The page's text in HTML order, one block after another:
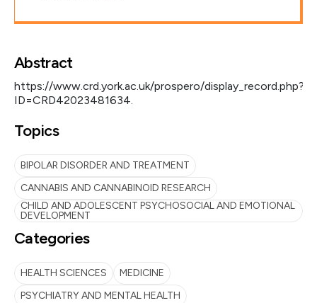
Abstract
https://www.crd.york.ac.uk/prospero/display_record.php?
ID=CRD42023481634.
Topics
BIPOLAR DISORDER AND TREATMENT
CANNABIS AND CANNABINOID RESEARCH
CHILD AND ADOLESCENT PSYCHOSOCIAL AND EMOTIONAL
DEVELOPMENT
Categories
HEALTH SCIENCES
MEDICINE
PSYCHIATRY AND MENTAL HEALTH